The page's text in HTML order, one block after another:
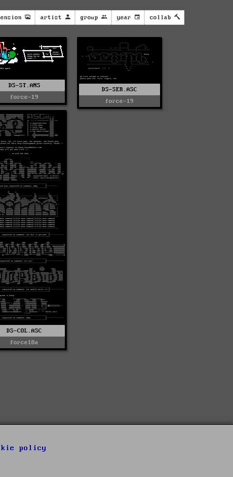
artist group year collab
DS-ST.ANS
force-19
DS-SER.ASC
force-19
DS-COL.ASC
force18a
policy